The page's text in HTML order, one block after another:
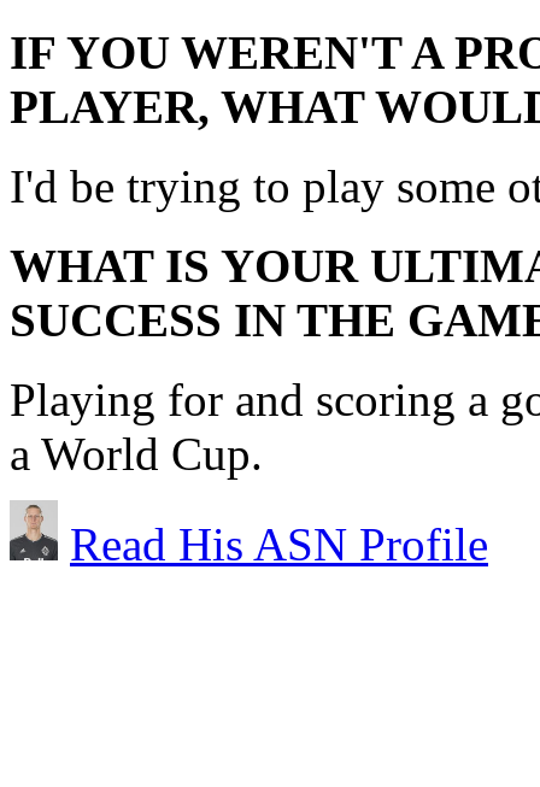
IF YOU WEREN'T A
PLAYER, WHAT
I'd be trying to play some
WHAT IS YOUR
SUCCESS IN THE
Playing for and scoring a
a World Cup.
Read His ASN Profile